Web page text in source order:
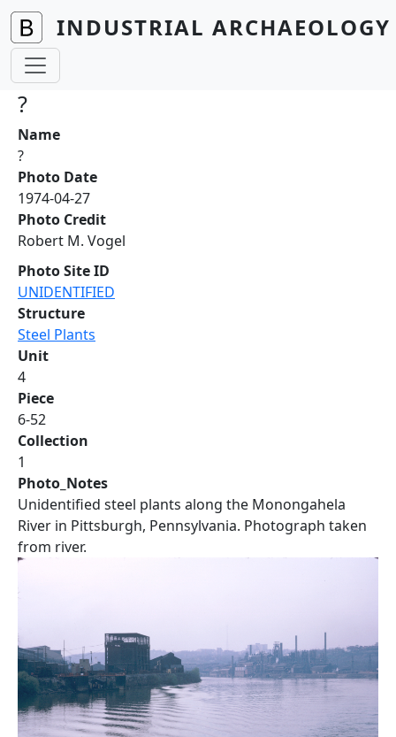
Skip to main content
INDUSTRIAL
?
Name
?
Photo Date
1974-04-27
Photo Credit
Robert M. Vogel
Photo Site ID
UNIDENTIFIED
Structure
Steel Plants
Unit
4
Piece
6-52
Collection
1
Photo_Notes
Unidentified steel plants along the Monongahela
River in Pittsburgh, Pennsylvania. Photograph taken
from river.